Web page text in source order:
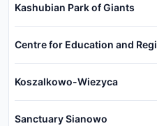
Kashubian Park of Giants
Centre for Education and
Koszalkowo-Wiezyca
Sanctuary Sianowo